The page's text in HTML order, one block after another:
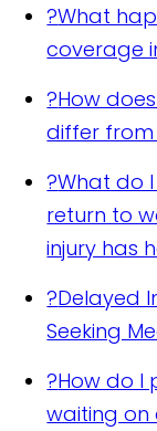
?What
coverage
?How
differ
?What do
return to
injury has
?Delayed
Seeking
?How do I
waiting